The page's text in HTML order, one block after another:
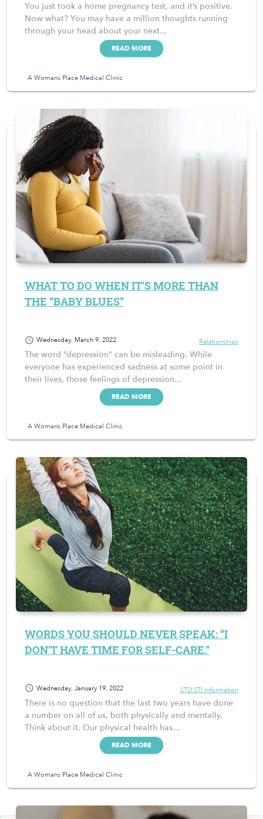
You just took a home pregnancy test, and it’s positive.
Now what? You may have a million thoughts running
through your head about your next...
READ MORE
A Womans Place Medical Clinic
WHAT TO DO WHEN IT’S MORE THAN
THE “BABY BLUES”
schedule Wednesday, March 9, 2022 Relationships
The word “depression” can be misleading. While
everyone has experienced sadness at some point in
their lives, those feelings of depression...
READ MORE
A Womans Place Medical Clinic
WORDS YOU SHOULD NEVER SPEAK: “I
DON’T HAVE TIME FOR SELF-CARE.”
schedule Wednesday, January 19, 2022 STD STI Information
There is no question that the last two years have done
a number on all of us, both physically and mentally.
Think about it. Our physical health has...
READ MORE
A Womans Place Medical Clinic